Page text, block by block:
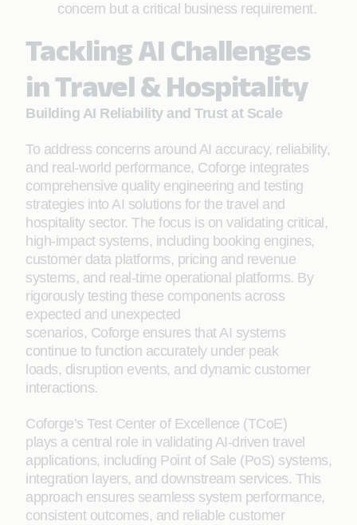
concern but a critical business requirement.
Tackling AI Challenges
in Travel & Hospitality
Building AI Reliability and Trust at Scale
To address concerns around AI accuracy, reliability,
and real-world performance, Coforge integrates
comprehensive quality engineering and testing
strategies into AI solutions for the travel and
hospitality sector. The focus is on validating critical,
high-impact systems, including booking engines,
customer data platforms, pricing and revenue
systems, and real-time operational platforms. By
rigorously testing these components across
expected and unexpected
scenarios, Coforge ensures that AI systems
continue to function accurately under peak
loads, disruption events, and dynamic customer
interactions.
Coforge’s Test Center of Excellence (TCoE)
plays a central role in validating AI-driven travel
applications, including Point of Sale (PoS) systems,
integration layers, and downstream services. This
approach ensures seamless system performance,
consistent outcomes, and reliable customer